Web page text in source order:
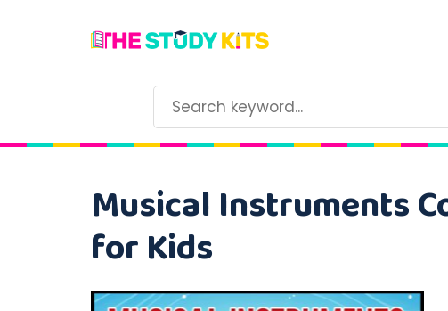
Musical Instruments
for Kids